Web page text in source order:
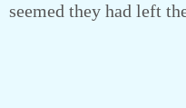
seemed they had left